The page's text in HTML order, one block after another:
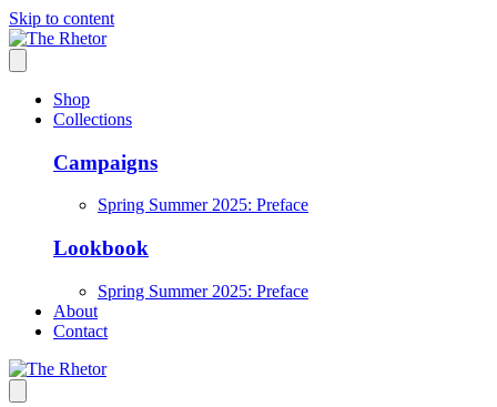
Skip to content
Shop
Collections
Campaigns
Spring Summer 2025: Preface
Lookbook
Spring Summer 2025: Preface
About
Contact